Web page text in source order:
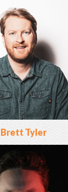
Brett Tyler